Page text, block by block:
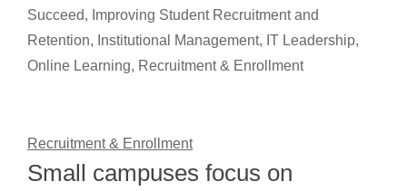
Succeed, Improving Student Recruitment and
Retention, Institutional Management, IT Leadership,
Online Learning, Recruitment & Enrollment
Recruitment & Enrollment
Small campuses focus on